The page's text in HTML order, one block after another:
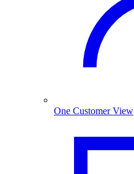
One Customer View